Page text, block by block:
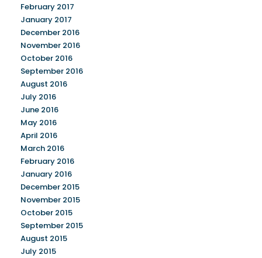
February 2017
January 2017
December 2016
November 2016
October 2016
September 2016
August 2016
July 2016
June 2016
May 2016
April 2016
March 2016
February 2016
January 2016
December 2015
November 2015
October 2015
September 2015
August 2015
July 2015